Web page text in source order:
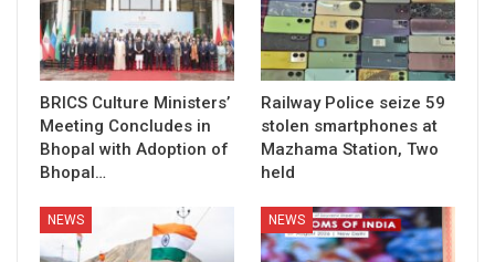
BRICS Culture Ministers’
Meeting Concludes in
Bhopal with Adoption of
Bhopal…
Railway Police seize 59
stolen smartphones at
Mazhama Station, Two
held
NEWS NEWS